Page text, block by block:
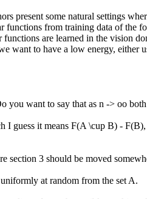
present some natural settings
functions from training data of the
are learned in the vision
want to have a low energy,
you want to say that as n -> oo
guess it means F(A \cup B) -
section 3 should be moved
at random from the set A.